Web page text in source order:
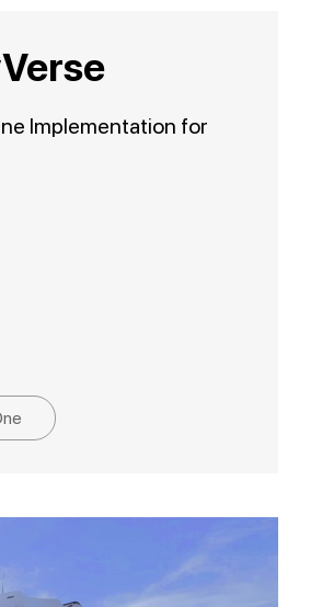
Implementation for